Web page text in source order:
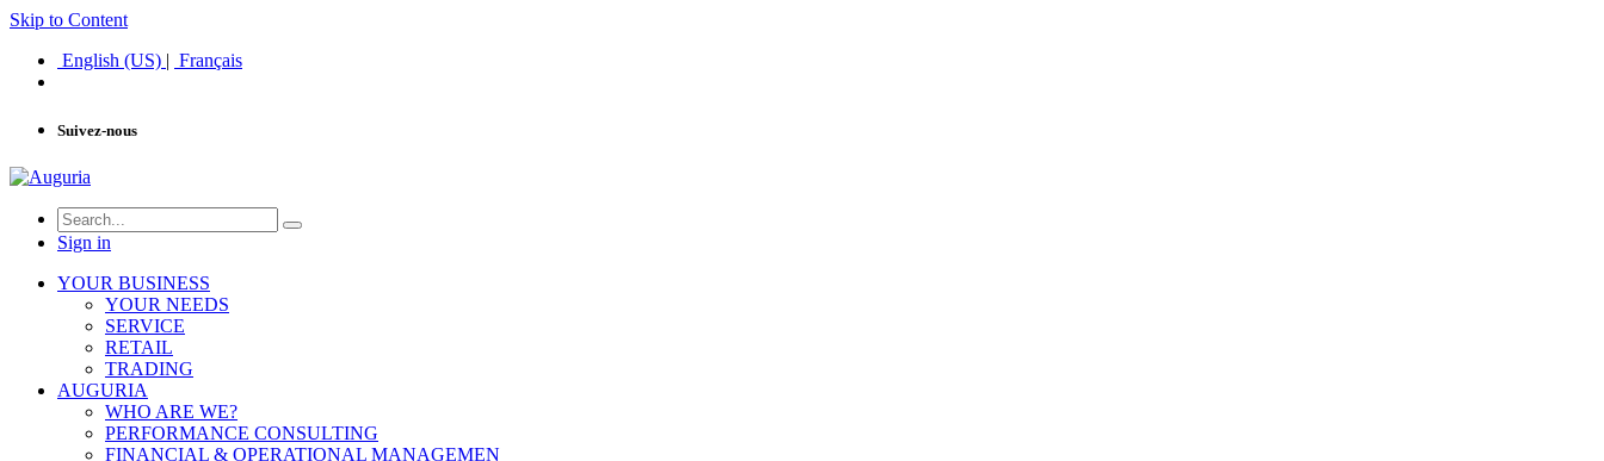
Skip to Content
English (US) | Français
Suivez-nous
Sign in
YOUR BUSINESS
YOUR NEEDS
SERVICE
RETAIL
TRADING
AUGURIA
WHO ARE WE?
PERFORMANCE CONSULTING
FINANCIAL & OPERATIONAL MANAGEMEN